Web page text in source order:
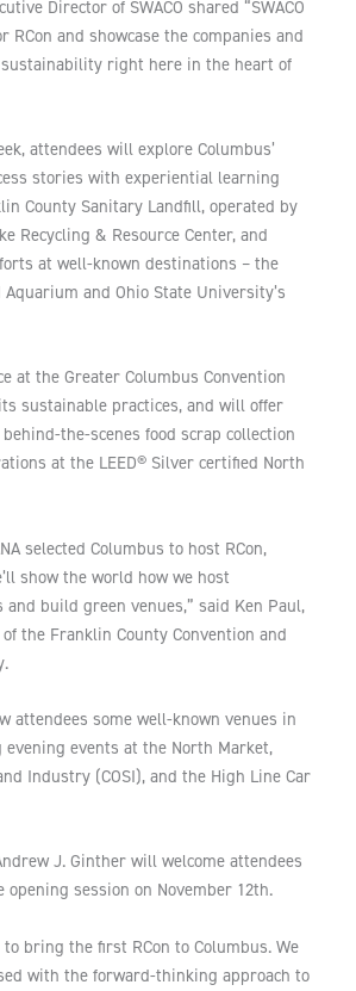
Director of SWACO shared “SWACO
RCon and showcase the companies and
right here in the heart of
attendees will explore Columbus’
stories with experiential learning
County Sanitary Landfill, operated by
Recycling & Resource Center, and
at well-known destinations – the
Aquarium and Ohio State University’s
at the Greater Columbus Convention
sustainable practices, and will offer
the-scenes food scrap collection
at the LEED® Silver certified North
selected Columbus to host RCon,
show the world how we host
build green venues,” said Ken Paul,
the Franklin County Convention and
attendees some well-known venues in
evening events at the North Market,
Industry (COSI), and the High Line Car
J. Ginther will welcome attendees
opening session on November 12th.
to bring the first RCon to Columbus. We
with the forward-thinking approach to